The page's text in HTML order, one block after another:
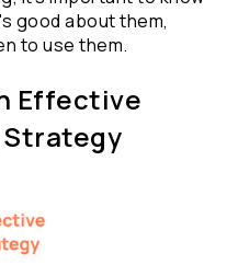
good about them,
to use them.
Effective